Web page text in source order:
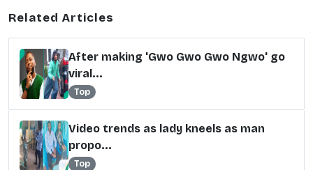
Related Articles
After making 'Gwo Gwo Gwo Ngwo' go
viral...
Top
Video trends as lady kneels as man
propo...
Top